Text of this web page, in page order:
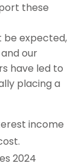
these
be expected,
our
have led to
placing a
income
2024